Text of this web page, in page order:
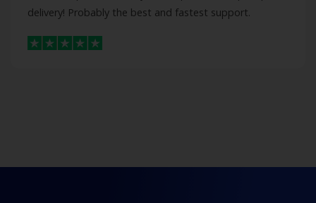
delivery! Probably the best and fastest support.